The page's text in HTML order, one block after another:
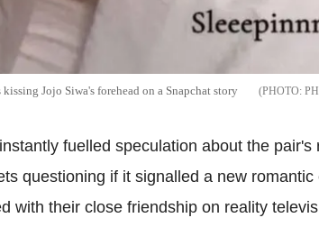
kissing Jojo Siwa's forehead on a Snapchat story
fuelled speculation about the
questioning if it signalled a new
with their close friendship on reality